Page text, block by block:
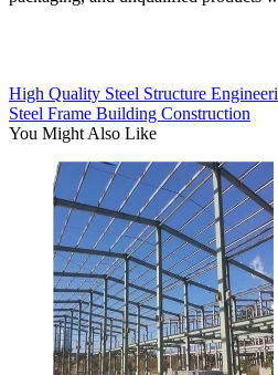
High Quality Steel Structure
Steel Frame Building Construction
You Might Also Like